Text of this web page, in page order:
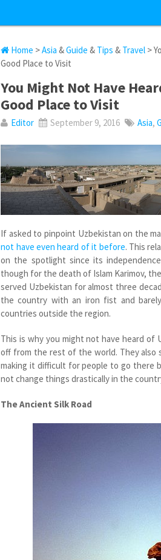
Home >Asia &Guide & Tips & Travel >
Good Place to Visit
You Might Not Have
Good Place to Visit
Editor September 9, 2016 Asia,
If asked to pinpoint Uzbekistan on the
not have even heard of it before. This
on the spotlight since its
though for the death of Islam Karimov,
served Uzbekistan for almost three
the country with an iron fist and
countries outside the region.
This is why you might not have heard of
off from the rest of the world. They also
making it difficult for people to go there
not change things drastically in the
The Ancient Silk Road